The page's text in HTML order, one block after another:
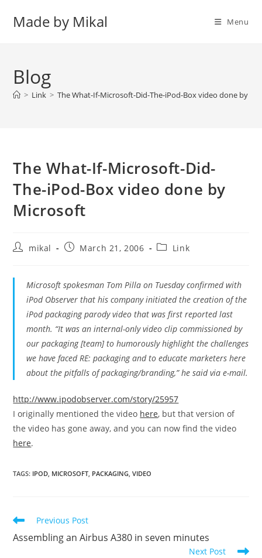
Made by Mikal Menu
Blog
> Link > The What-If-Microsoft-Did-The-iPod-Box video done by
The What-If-Microsoft-Did-
The-iPod-Box video done by
Microsoft
Postmikal
PostMarch 21, 2006
PostLink
Microsoft spokesman Tom Pilla on Tuesday confirmed with
iPod Observer that his company initiated the creation of the
iPod packaging parody video that was first reported last
month. “It was an internal-only video clip commissioned by
our packaging [team] to humorously highlight the challenges
we have faced RE: packaging and to educate marketers here
about the pitfalls of packaging/branding,” he said via e-mail.
http://www.ipodobserver.com/story/25957
I originally mentioned the video here, but that version of
the video has gone away, and you can now find the video
here.
TAGS: IPOD, MICROSOFT, PACKAGING, VIDEO
Read
articles
Previous Post
Assembling an Airbus A380 in seven minutes
Next Post